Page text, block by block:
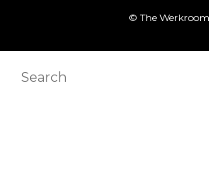
© The